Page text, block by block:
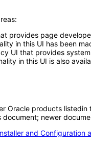
provides page
in this UI has been
UI that provides
in this UI is also
Oracle products
newer
and Configuration